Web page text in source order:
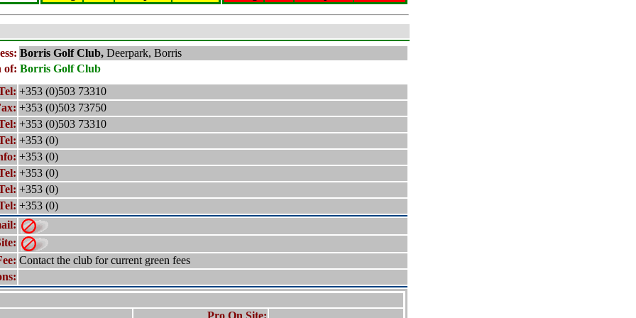
Borris Golf Club, Deerpark, Borris
of: Borris Golf Club
+353 (0)503 73310
+353 (0)503 73750
+353 (0)503 73310
+353 (0)
+353 (0)
+353 (0)
+353 (0)
+353 (0)
Contact the club for current green fees
Pro On Site: